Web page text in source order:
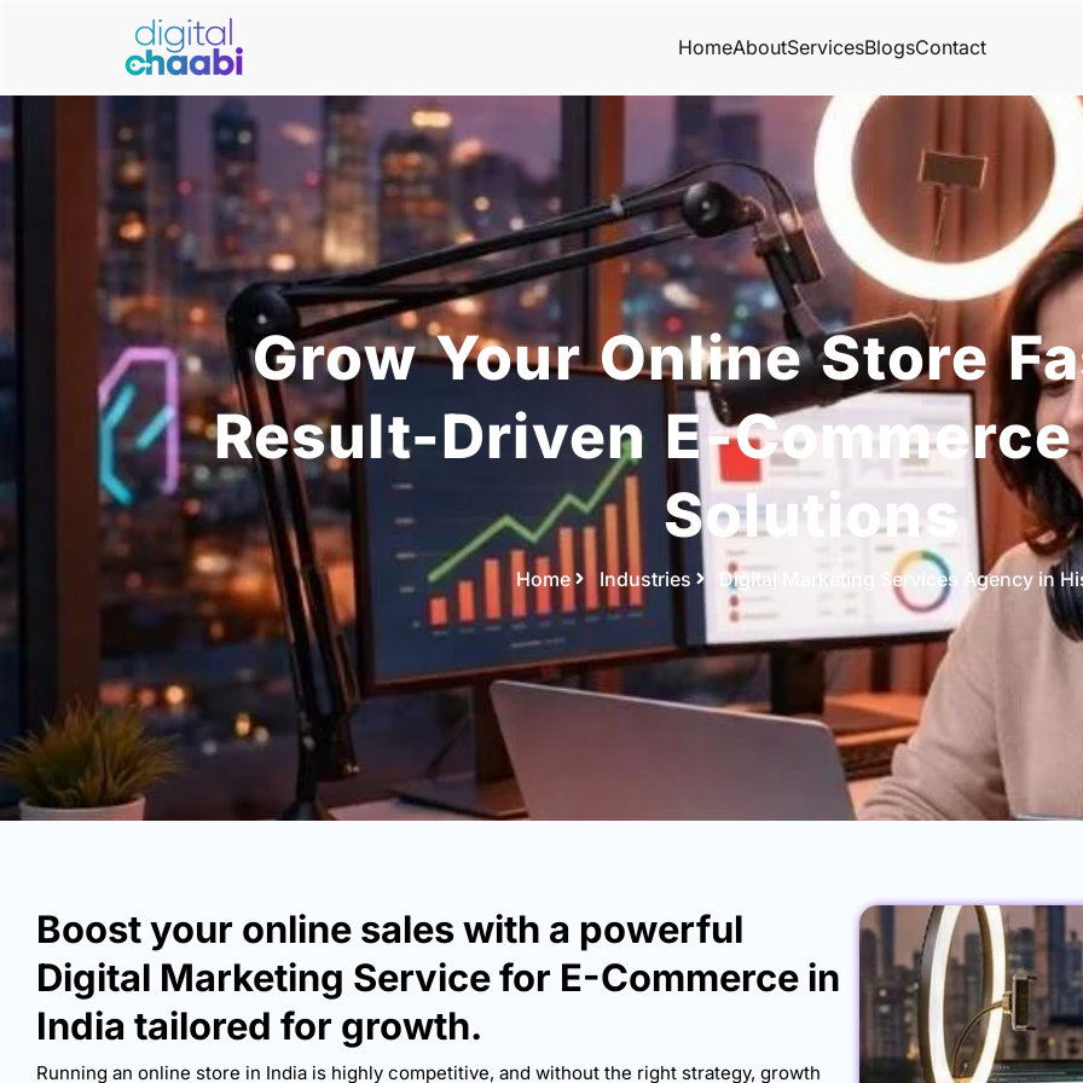
HomeAboutServicesBlogsContact
Grow Your Online Store
Result-Driven E-
Solutions
Home Industries Digital Marketing Services Agency in
Boost your online sales with a powerful
Digital Marketing Service for E-Commerce in
India tailored for growth.
Running an online store in India is highly competitive, and without the right strategy, growth